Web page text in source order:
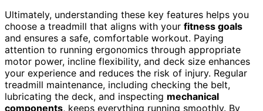
Ultimately, understanding these key features helps you
choose a treadmill that aligns with your fitness goals
and ensures a safe, comfortable workout. Paying
attention to running ergonomics through appropriate
motor power, incline flexibility, and deck size enhances
your experience and reduces the risk of injury. Regular
treadmill maintenance, including checking the belt,
lubricating the deck, and inspecting mechanical
components, keeps everything running smoothly. By